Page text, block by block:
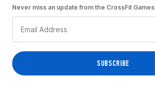
Never miss an update from the CrossFit Games